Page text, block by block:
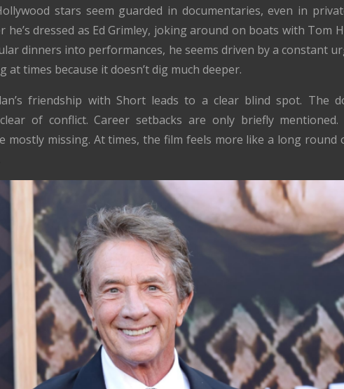
stars seem guarded in documentaries, even in
he’s dressed as Ed Grimley, joking around on boats with Tom
dinners into performances, he seems driven by a constant
times because it doesn’t dig much deeper.
friendship with Short leads to a clear blind spot. The
of conflict. Career setbacks are only briefly mentioned.
mostly missing. At times, the film feels more like a long round